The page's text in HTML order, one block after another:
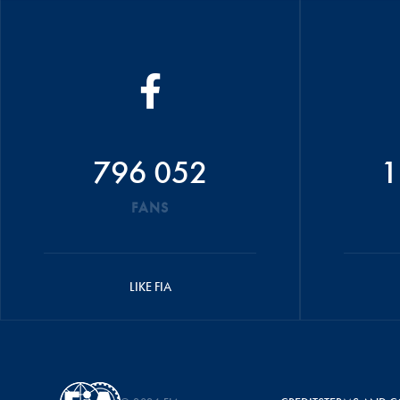
796 052
FANS
LIKE FIA